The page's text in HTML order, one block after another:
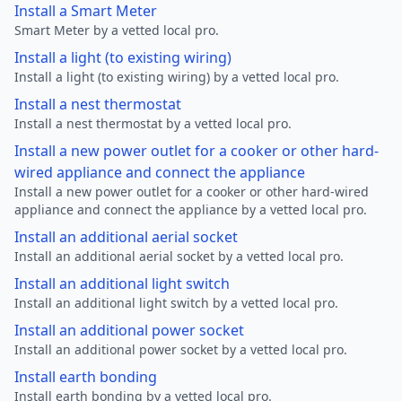
Install a Smart Meter
Smart Meter by a vetted local pro.
Install a light (to existing wiring)
Install a light (to existing wiring) by a vetted local pro.
Install a nest thermostat
Install a nest thermostat by a vetted local pro.
Install a new power outlet for a cooker or other hard-
wired appliance and connect the appliance
Install a new power outlet for a cooker or other hard-wired
appliance and connect the appliance by a vetted local pro.
Install an additional aerial socket
Install an additional aerial socket by a vetted local pro.
Install an additional light switch
Install an additional light switch by a vetted local pro.
Install an additional power socket
Install an additional power socket by a vetted local pro.
Install earth bonding
Install earth bonding by a vetted local pro.